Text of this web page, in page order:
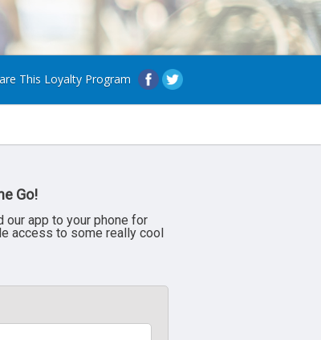
This Loyalty Program
Go!
our app to your phone for
access to some really cool